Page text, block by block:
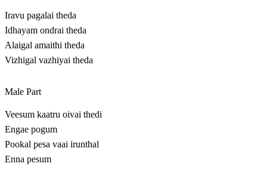
Iravu pagalai theda
Idhayam ondrai theda
Alaigal amaithi theda
Vizhigal vazhiyai theda
Male Part
Veesum kaatru oivai thedi
Engae pogum
Pookal pesa vaai irunthal
Enna pesum